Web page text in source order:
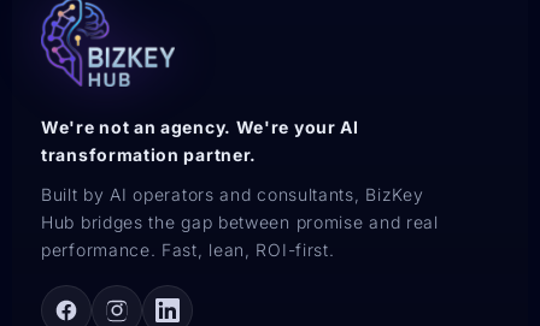
We're not an agency. We're your AI
transformation partner.
Built by AI operators and consultants, BizKey
Hub bridges the gap between promise and real
performance. Fast, lean, ROI-first.